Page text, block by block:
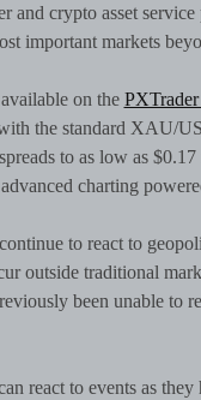
and crypto asset
important markets
on the
the standard XAU/
to as low as
charting
to react to
outside traditional
been unable to
react to events as